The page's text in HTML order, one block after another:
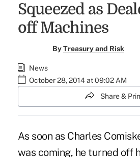
Squeezed as
off Machines
ByTreasury and Risk
News
October 28, 2014 at 09:02 AM
Share &
As soon as Charles
was coming, he turned off